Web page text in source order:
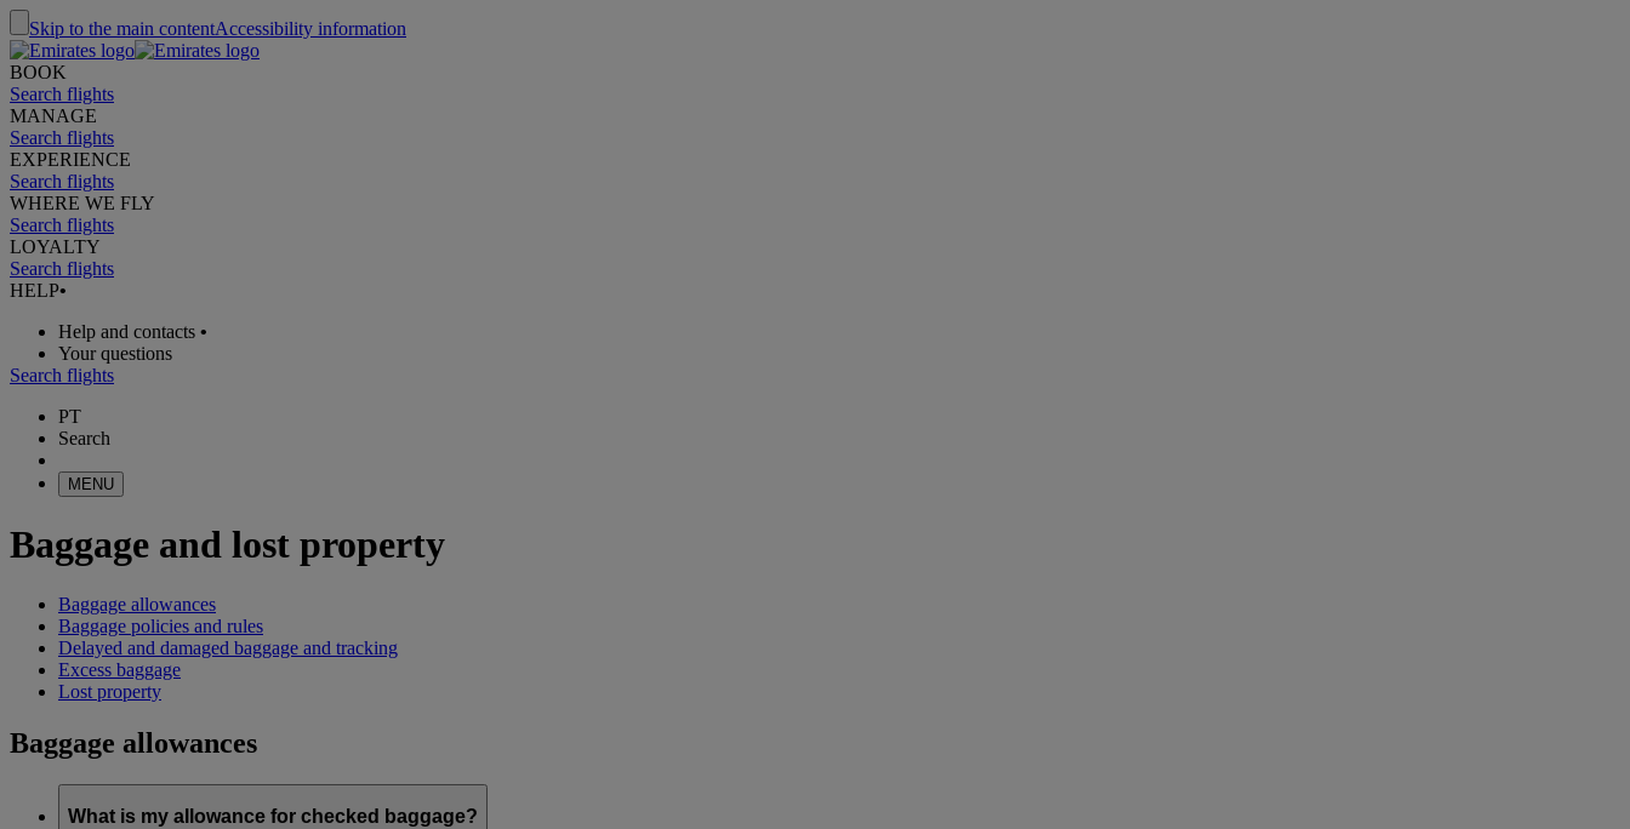
Skip to the main contentAccessibility information
BOOK
Search flights
MANAGE
Search flights
EXPERIENCE
Search flights
WHERE WE FLY
Search flights
LOYALTY
Search flights
HELP•
Help and contacts •
Your questions
Search flights
PT
Search
MENU
Baggage and lost property
Baggage allowances
Baggage policies and rules
Delayed and damaged baggage and tracking
Excess baggage
Lost property
Baggage allowances
What is my allowance for checked baggage?